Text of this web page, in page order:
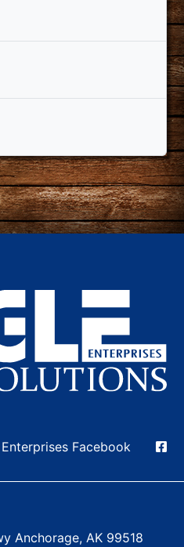
Media Facebook
Anchorage, AK 99518